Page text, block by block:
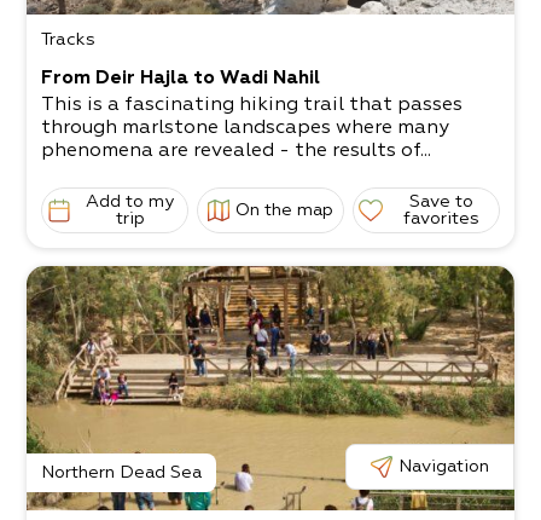
Tracks
From Deir Hajla to Wadi Nahil
This is a fascinating hiking trail that passes
through marlstone landscapes where many
phenomena are revealed - the results of...
Add to my
trip
On the map
Save to
favorites
Northern Dead Sea Navigation